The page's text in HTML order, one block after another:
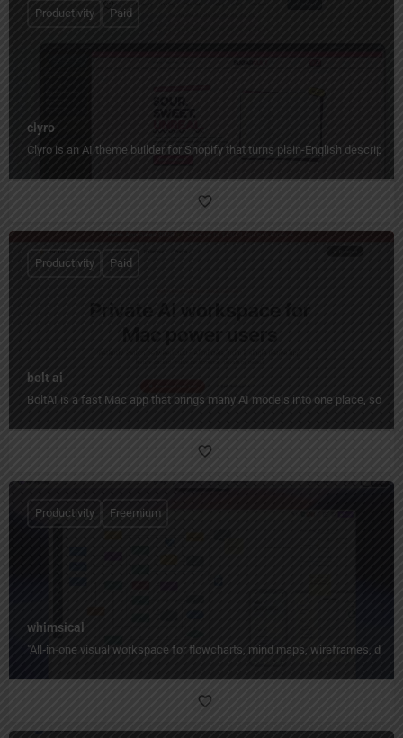
clyro
Clyro is an AI theme builder for Shopify that turns plain-English
Productivity Paid
bolt ai
BoltAI is a fast Mac app that brings many AI models into one place, so
Productivity Paid
whimsical
"All‑in‑one visual workspace for flowcharts, mind maps, wireframes,
Productivity Freemium